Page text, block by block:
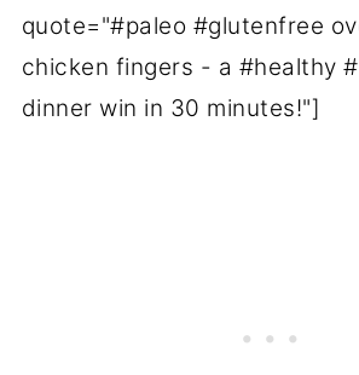
quote="#paleo #glutenfree
chicken fingers - a #healthy
dinner win in 30 minutes!"]